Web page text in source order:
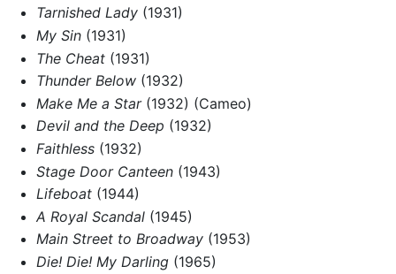
Tarnished Lady(1931)
My Sin(1931)
The Cheat(1931)
Thunder Below(1932)
Make Me a Star(1932) (Cameo)
Devil and the Deep (1932)
Faithless(1932)
Stage Door Canteen(1943)
Lifeboat(1944)
A Royal Scandal(1945)
Main Street to Broadway(1953)
Die! Die! My Darling(1965)